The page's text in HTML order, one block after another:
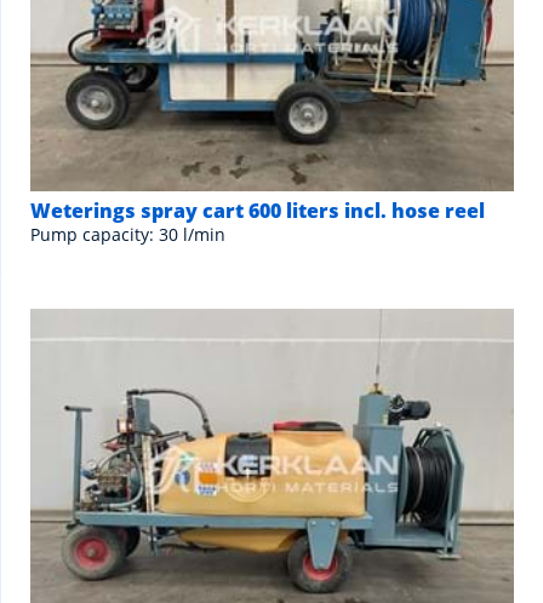
Weterings spray cart 600 liters incl. hose reel
Pump capacity: 30 l/min